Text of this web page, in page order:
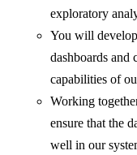
exploratory
You will
dashboards and
capabilities of
Working
ensure that the
well in our